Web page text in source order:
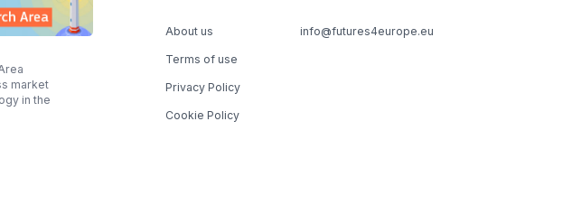
market
in the
About us
Terms of use
Privacy Policy
Cookie Policy
info@futures4europe.eu